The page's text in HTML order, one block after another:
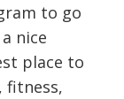
to go
nice
place to
fitness,